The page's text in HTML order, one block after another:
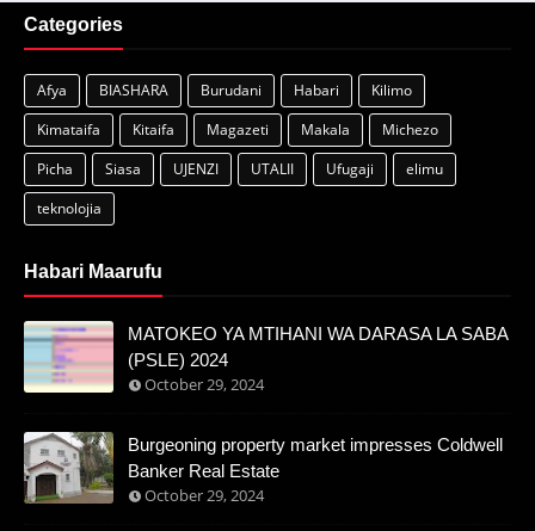
Categories
Afya BIASHARA Burudani Habari
Kilimo
Kimataifa
Kitaifa Magazeti Makala
Michezo
Picha
Siasa UJENZI UTALII Ufugaji
elimu
teknolojia
Habari Maarufu
MATOKEO YA MTIHANI WA DARASA LA SABA
(PSLE) 2024
October 29, 2024
Burgeoning property market impresses Coldwell
Banker Real Estate
October 29, 2024